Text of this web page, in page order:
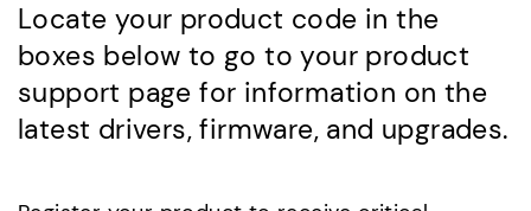
Locate your product code in the
boxes below to go to your product
support page for information on the
latest drivers, firmware, and upgrades.